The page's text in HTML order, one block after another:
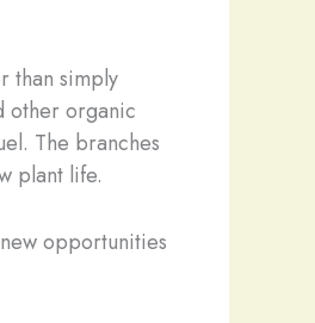
than simply
other organic
The branches
plant life.
opportunities